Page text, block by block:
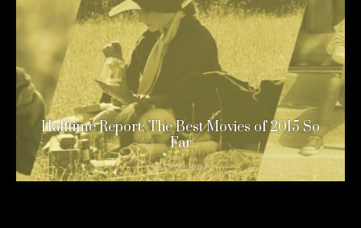
Halftime Report: The Best Movies of 2015 So
Far
11 years ago